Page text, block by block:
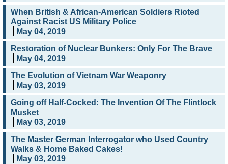
When British & African-American Soldiers Rioted
Against Racist US Military Police
May 04, 2019
Restoration of Nuclear Bunkers: Only For The Brave
May 04, 2019
The Evolution of Vietnam War Weaponry
May 03, 2019
Going off Half-Cocked: The Invention Of The Flintlock
Musket
May 03, 2019
The Master German Interrogator who Used Country
Walks & Home Baked Cakes!
May 03, 2019